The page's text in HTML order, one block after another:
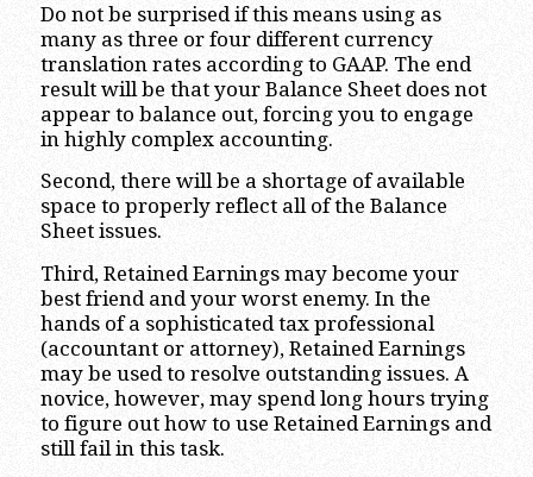
Do not be surprised if this means using as
many as three or four different currency
translation rates according to GAAP. The end
result will be that your Balance Sheet does not
appear to balance out, forcing you to engage
in highly complex accounting.
Second, there will be a shortage of available
space to properly reflect all of the Balance
Sheet issues.
Third, Retained Earnings may become your
best friend and your worst enemy. In the
hands of a sophisticated tax professional
(accountant or attorney), Retained Earnings
may be used to resolve outstanding issues. A
novice, however, may spend long hours trying
to figure out how to use Retained Earnings and
still fail in this task.